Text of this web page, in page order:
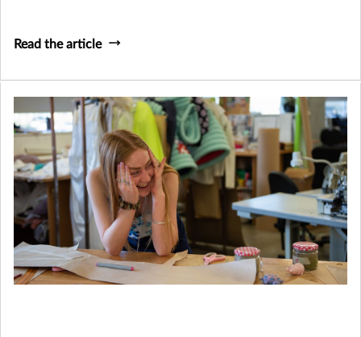
business was to become terminally ill or pass away.
Read the article